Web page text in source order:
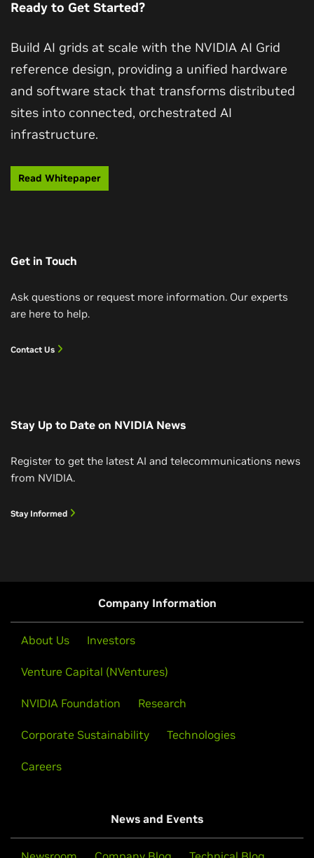
partial outages.
keeping the economics of always‑on personalization
of experience across the network.
Ready to Get Started?
Build AI grids at scale with the NVIDIA AI Grid
reference design, providing a unified hardware
and software stack that transforms distributed
sites into connected, orchestrated AI
infrastructure.
Read Whitepaper
Get in Touch
Ask questions or request more information. Our experts
are here to help.
Contact Us
Stay Up to Date on NVIDIA News
Register to get the latest AI and telecommunications news
from NVIDIA.
Stay Informed
Company Information
About Us Investors
Venture Capital (NVentures)
NVIDIA Foundation Research
Corporate Sustainability Technologies
Careers
News and Events